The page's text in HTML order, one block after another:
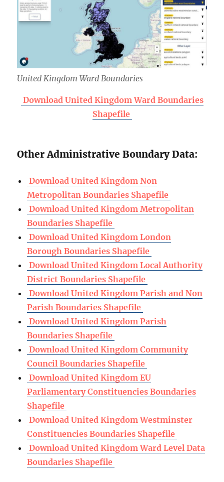
United Kingdom Ward Boundaries
Download United Kingdom Ward Boundaries
Shapefile
Other Administrative Boundary Data:
Download United Kingdom Non
Metropolitan Boundaries Shapefile
Download United Kingdom Metropolitan
Boundaries Shapefile
Download United Kingdom London
Borough Boundaries Shapefile
Download United Kingdom Local Authority
District Boundaries Shapefile
Download United Kingdom Parish and Non
Parish Boundaries Shapefile
Download United Kingdom Parish
Boundaries Shapefile
Download United Kingdom Community
Council Boundaries Shapefile
Download United Kingdom EU
Parliamentary Constituencies Boundaries
Shapefile
Download United Kingdom Westminster
Constituencies Boundaries Shapefile
Download United Kingdom Ward Level Data
Boundaries Shapefile